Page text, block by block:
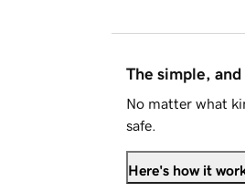
The simple,
No matter what
safe.
Here's how it